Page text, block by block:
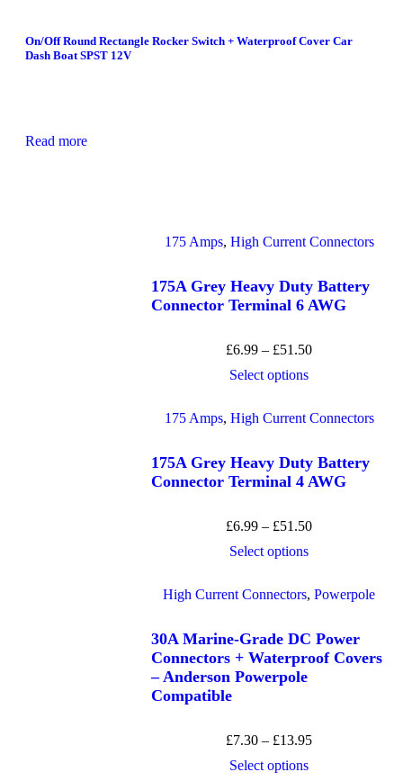
On/Off Round Rectangle Rocker Switch + Waterproof Cover Car
Dash Boat SPST 12V
Read more
175 Amps, High Current Connectors
175A Grey Heavy Duty Battery
Connector Terminal 6 AWG
£6.99 – £51.50
Select options
175 Amps, High Current Connectors
175A Grey Heavy Duty Battery
Connector Terminal 4 AWG
£6.99 – £51.50
Select options
High Current Connectors, Powerpole
30A Marine-Grade DC Power
Connectors + Waterproof Covers
– Anderson Powerpole
Compatible
£7.30 – £13.95
Select options